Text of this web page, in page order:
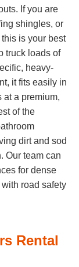
If you are
shingles, or
is your best
truck loads of
heavy-
it fits easily in
at a premium,
of the
dirt and sod
Our team can
for dense
road safety
Rental